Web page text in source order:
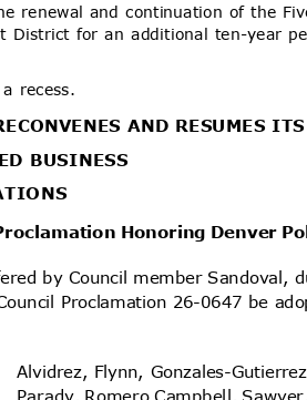
renewal and continuation of the
District for an additional ten-year
a recess.
AND RESUMES
BUSINESS
TIONS
Honoring Denver
by Council member Sandoval,
Proclamation 26-0647 be
Alvidrez, Flynn, Gonzales-